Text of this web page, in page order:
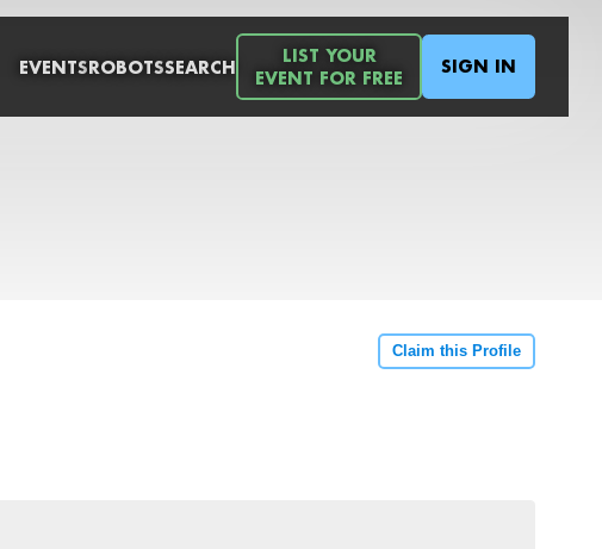
EVENTSROBOTSSEARCH
LIST YOUR
EVENT FOR FREE
SIGN IN
Claim this Profile